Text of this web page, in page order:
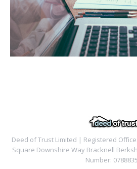
Deed of Trust Limited | Registered
Square Downshire Way Bracknell
Number: